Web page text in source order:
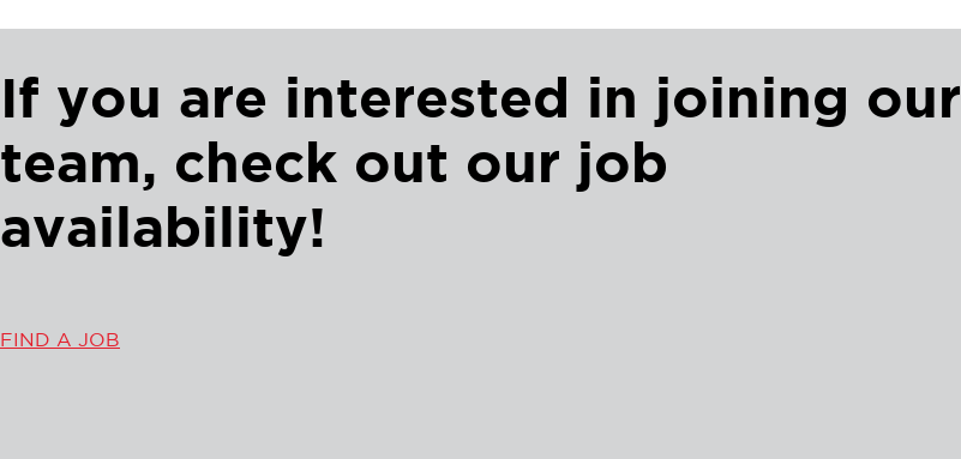
If you are interested in joining our
team, check out our job
availability!
FIND A JOB